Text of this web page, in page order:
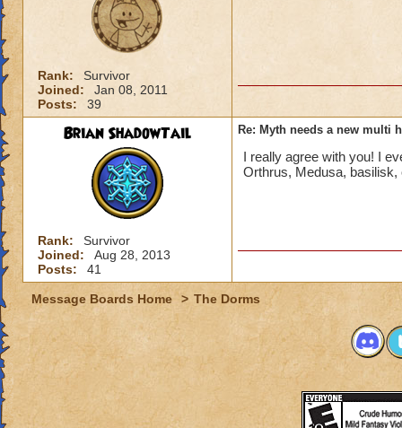
Rank:
Survivor
Joined:
Jan 08, 2011
Posts:
39
Brian ShadowTail
Rank:
Survivor
Joined:
Aug 28, 2013
Posts:
41
Re: Myth needs a new multi
I really agree with you! I
Orthrus, Medusa, basilisk,
Message Boards Home > The Dorms